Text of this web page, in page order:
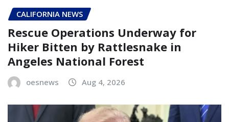
CALIFORNIA NEWS
Rescue Operations Underway for
Hiker Bitten by Rattlesnake in
Angeles National Forest
oesnews Aug 4, 2026